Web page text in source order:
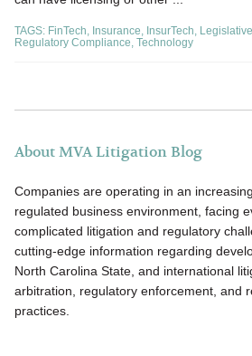
TAGS: FinTech, Insurance, InsurTech,
Regulatory Compliance, Technology
About MVA Litigation Blog
Companies are operating in an
regulated business environment, facing
complicated litigation and regulatory
cutting-edge information regarding
North Carolina State, and international
arbitration, regulatory enforcement, and
practices.